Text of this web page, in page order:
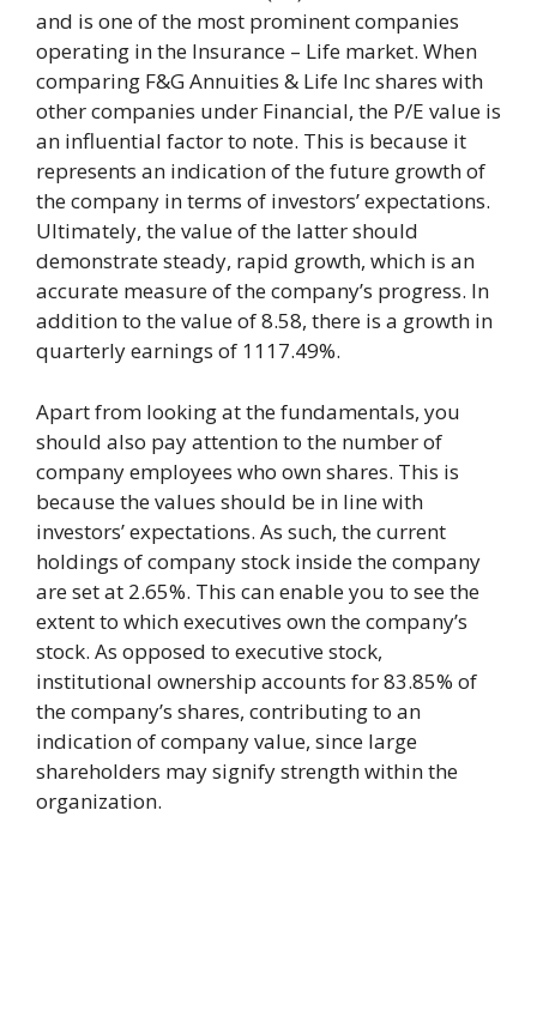
and is one of the most prominent companies
operating in the Insurance – Life market. When
comparing F&G Annuities & Life Inc shares with
other companies under Financial, the P/E value is
an influential factor to note. This is because it
represents an indication of the future growth of
the company in terms of investors’ expectations.
Ultimately, the value of the latter should
demonstrate steady, rapid growth, which is an
accurate measure of the company’s progress. In
addition to the value of 8.58, there is a growth in
quarterly earnings of 1117.49%.
Apart from looking at the fundamentals, you
should also pay attention to the number of
company employees who own shares. This is
because the values should be in line with
investors’ expectations. As such, the current
holdings of company stock inside the company
are set at 2.65%. This can enable you to see the
extent to which executives own the company’s
stock. As opposed to executive stock,
institutional ownership accounts for 83.85% of
the company’s shares, contributing to an
indication of company value, since large
shareholders may signify strength within the
organization.